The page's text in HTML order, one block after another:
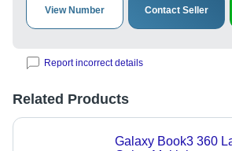
View Number Contact Seller
Report incorrect details
Related Products
Galaxy Book3 360 Laptop - Available